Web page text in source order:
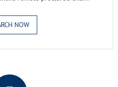
NOW